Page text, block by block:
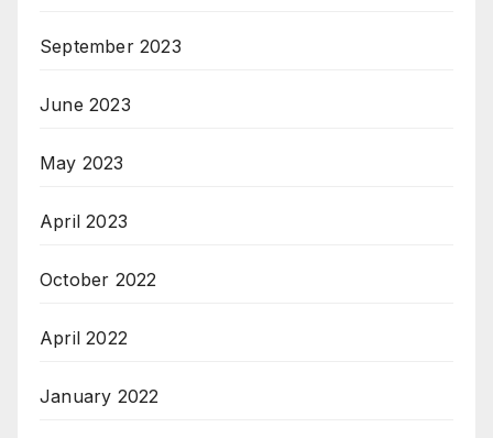
September 2023
June 2023
May 2023
April 2023
October 2022
April 2022
January 2022